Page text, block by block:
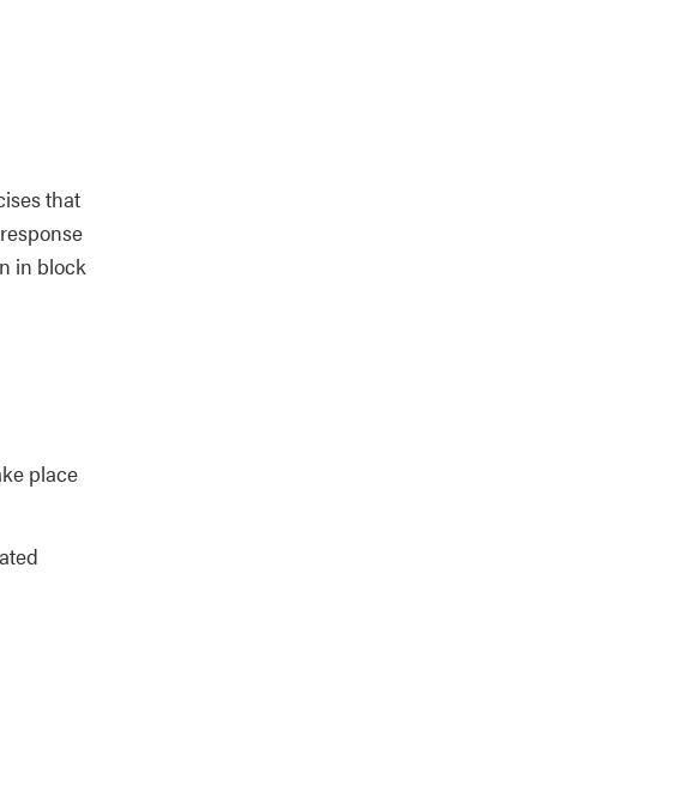
that
in block
place